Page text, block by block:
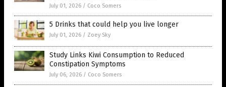
July 01, 2026 / Coco Somers
5 Drinks that could help you live longer
July 01, 2026 / Zoey Sky
Study Links Kiwi Consumption to Reduced
Constipation Symptoms
July 06, 2026 / Coco Somers